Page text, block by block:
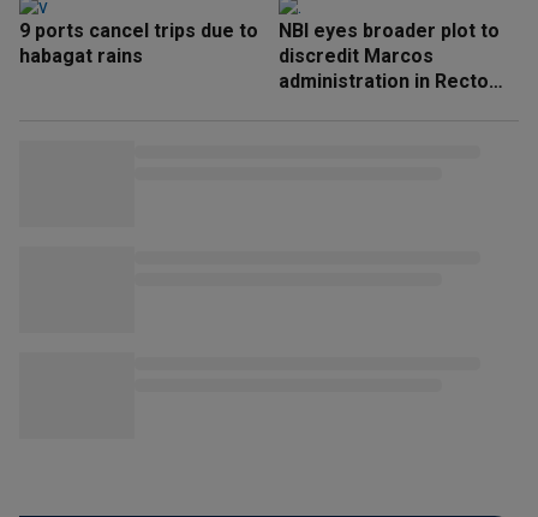
9 ports cancel trips due to
habagat rains
NBI eyes broader plot to
discredit Marcos
administration in Recto